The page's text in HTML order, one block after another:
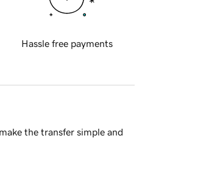
Hassle free payments
the transfer simple and